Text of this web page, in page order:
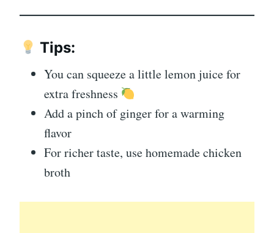
Tips:
You can squeeze a little lemon juice for
extra freshness
Add a pinch of ginger for a warming
flavor
For richer taste, use homemade chicken
broth